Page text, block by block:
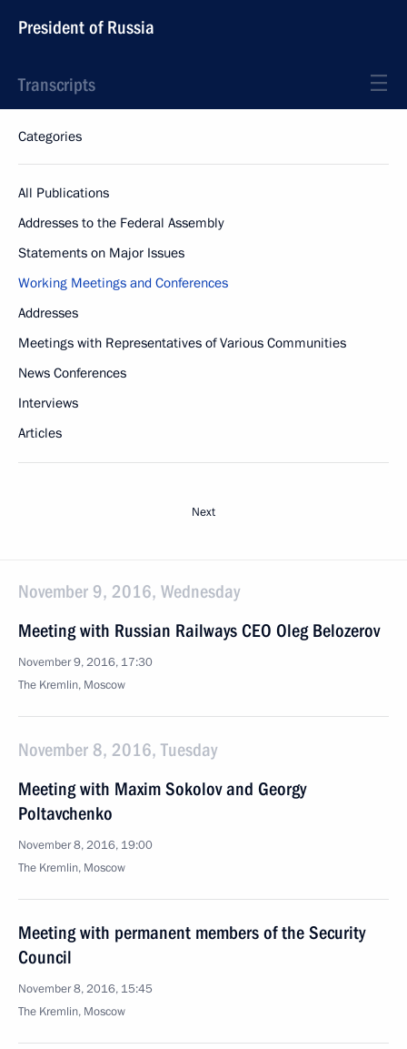
President of Russia
Transcripts
Categories
All Publications
Addresses to the Federal Assembly
Statements on Major Issues
Working Meetings and Conferences
Addresses
Meetings with Representatives of Various Communities
News Conferences
Interviews
Articles
Next
November 9, 2016, Wednesday
Meeting with Russian Railways CEO Oleg Belozerov
November 9, 2016, 17:30
The Kremlin, Moscow
November 8, 2016, Tuesday
Meeting with Maxim Sokolov and Georgy
Poltavchenko
November 8, 2016, 19:00
The Kremlin, Moscow
Meeting with permanent members of the Security
Council
November 8, 2016, 15:45
The Kremlin, Moscow